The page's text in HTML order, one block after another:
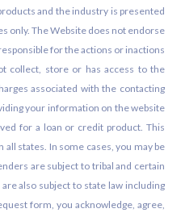
and the industry is presented
only. The Website does not endorse
for the actions or inactions
collect, store or has access to the
associated with the contacting
your information on the website
for a loan or credit product. This
states. In some cases, you may be
are subject to tribal and certain
also subject to state law including
form, you acknowledge, agree,